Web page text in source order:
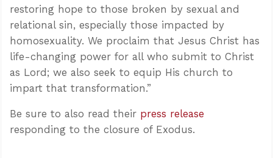
restoring hope to those broken by sexual and
relational sin, especially those impacted by
homosexuality. We proclaim that Jesus Christ has
life-changing power for all who submit to Christ
as Lord; we also seek to equip His church to
impart that transformation.”
Be sure to also read their press release
responding to the closure of Exodus.